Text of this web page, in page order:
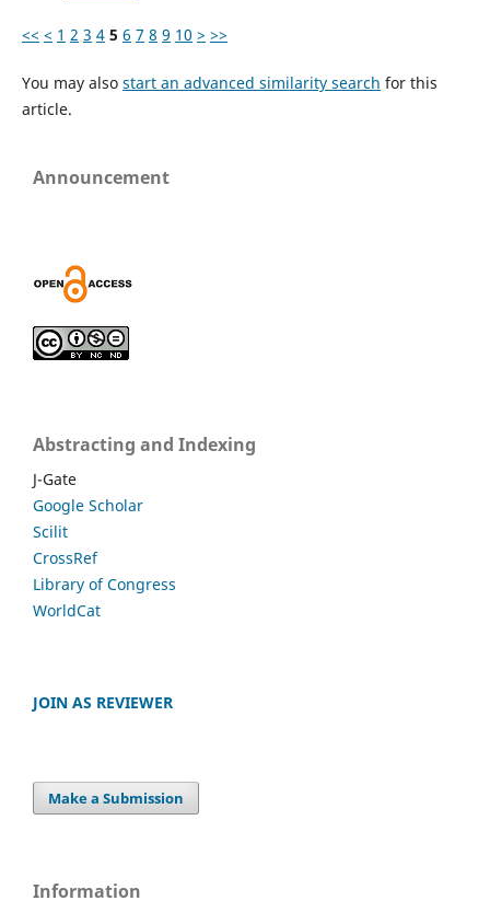
<< < 1 2 3 4 5 6 7 8 9 10 > >>
You may also start an advanced similarity search for this
article.
Announcement
Abstracting and Indexing
J-Gate
Google Scholar
Scilit
CrossRef
Library of Congress
WorldCat
JOIN AS REVIEWER
Make a Submission
Information